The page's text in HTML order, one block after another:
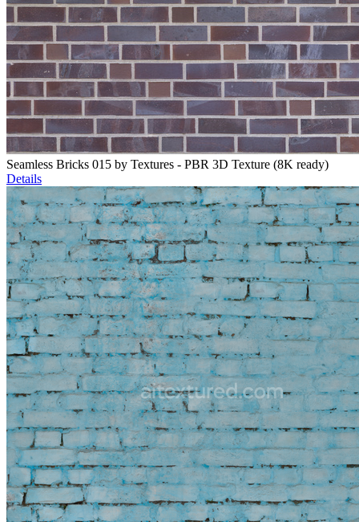
Seamless Bricks 015 by Textures - PBR 3D Texture (8K ready)
Details